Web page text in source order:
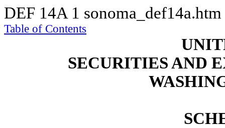
DEF 14A 1 sonoma_def14a.htm
Table of Contents
SECURITIES AND